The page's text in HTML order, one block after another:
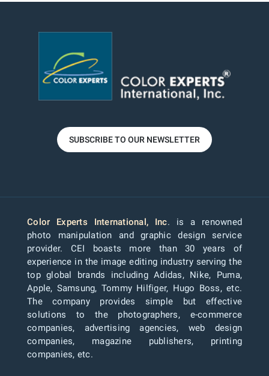
SUBSCRIBE TO OUR NEWSLETTER
Color Experts International, Inc. is a renowned
photo manipulation and graphic design service
provider. CEI boasts more than 30 years of
experience in the image editing industry serving the
top global brands including Adidas, Nike, Puma,
Apple, Samsung, Tommy Hilfiger, Hugo Boss, etc.
The company provides simple but effective
solutions to the photographers, e-commerce
companies, advertising agencies, web design
companies, magazine publishers, printing
companies, etc.